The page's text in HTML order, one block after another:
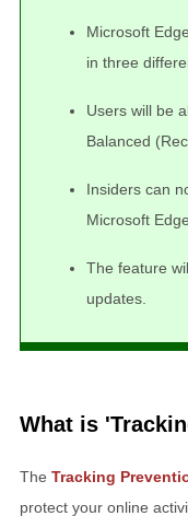
Microsoft
in three
Users will be
Balanced
Insiders can
Microsoft
The feature
updates.
What is
The Tracking
protect your online